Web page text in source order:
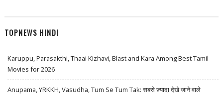
TOPNEWS HINDI
Karuppu, Parasakthi, Thaai Kizhavi, Blast and Kara Among Best Tamil
Movies for 2026
Anupama, YRKKH, Vasudha, Tum Se Tum Tak: सबसे ज़्यादा देखे जाने वाले